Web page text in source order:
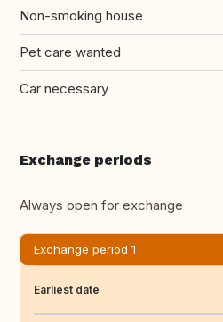
Non-smoking house
Pet care wanted
Car necessary
Exchange periods
Always open for exchange
Exchange period 1
Earliest date